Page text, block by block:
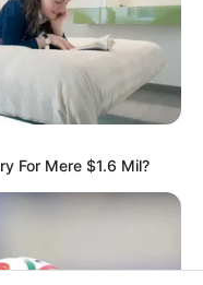
Gazette aim
to help
understand events
balanced source
journalism.
Shuaibu